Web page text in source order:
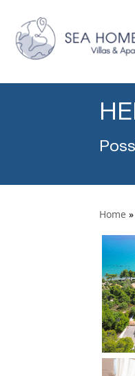
Home »